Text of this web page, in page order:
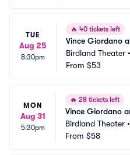
TUE
Aug 25
8:30pm
🔥 40 tickets left
Vince Giordano
Birdland Theater •
From $53
MON
Aug 31
5:30pm
🔥 28 tickets left
Vince Giordano
Birdland Theater •
From $58